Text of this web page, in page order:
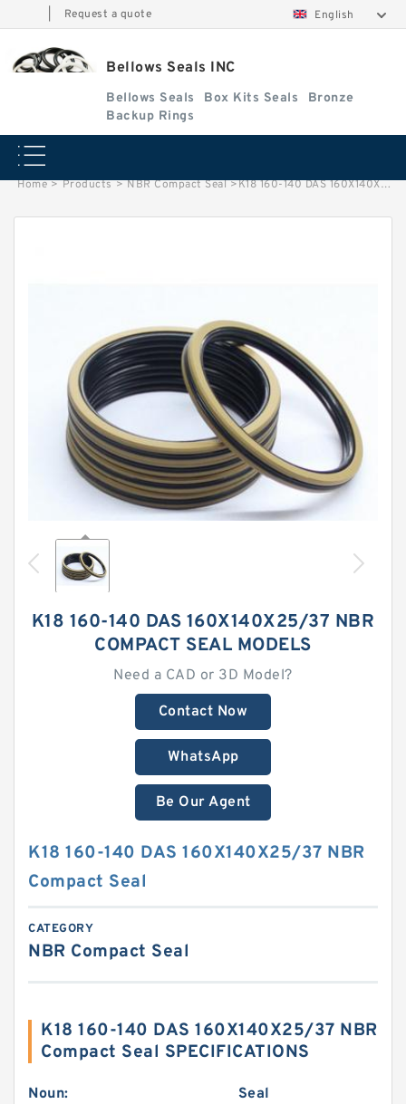
Request a quote English
Bellows Seals INC
Bellows Seals Box Kits Seals
Bronze
Backup Rings
Home > Products > NBR Compact Seal >K18 160-140 DAS 160X140X25/37 NBR Compact Seal
K18 160-140 DAS 160X140X25/37 NBR
COMPACT SEAL MODELS
Need a CAD or 3D Model?
Contact Now
WhatsApp
Be Our Agent
K18 160-140 DAS 160X140X25/37 NBR
Compact Seal
CATEGORY
NBR Compact Seal
K18 160-140 DAS 160X140X25/37 NBR
Compact Seal SPECIFICATIONS
Noun: Seal